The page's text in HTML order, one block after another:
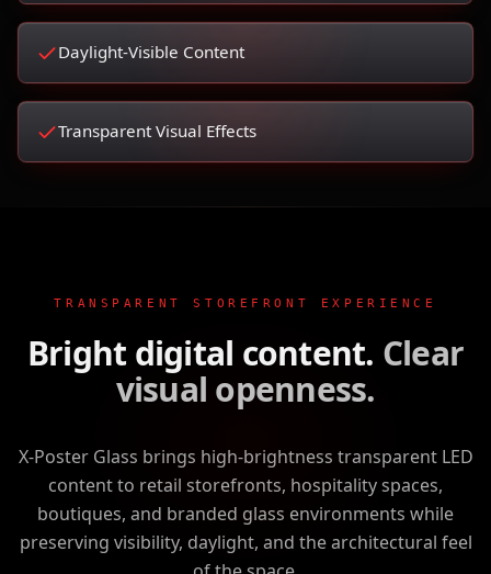
Daylight-Visible Content
Transparent Visual Effects
TRANSPARENT STOREFRONT EXPERIENCE
Bright digital content. Clear
visual openness.
X-Poster Glass brings high-brightness transparent LED
content to retail storefronts, hospitality spaces,
boutiques, and branded glass environments while
preserving visibility, daylight, and the architectural feel